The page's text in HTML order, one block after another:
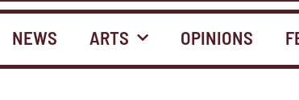
NEWS ARTS OPINIONS